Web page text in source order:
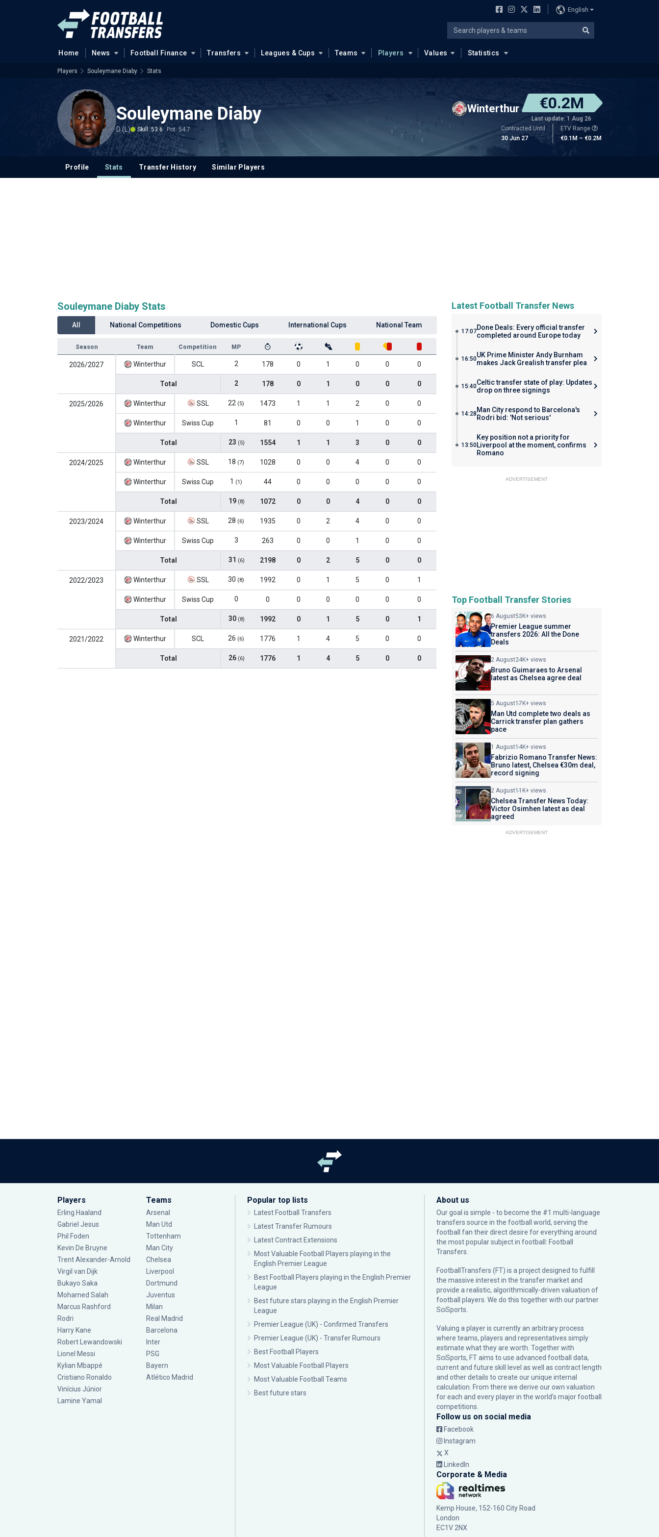
English
Home News Football Finance Transfers Leagues & Cups Teams Players Values Statistics
Players Souleymane Diaby Stats
Souleymane Diaby
D (L) Skill: 53.6 Pot: 54.7
Winterthur €0.2M
Last update: 1 Aug 26
Contracted Until
30 Jun 27
ETV Range
€0.1M – €0.2M
Profile Stats Transfer History Similar Players
Souleymane Diaby Stats
All National Competitions Domestic Cups International Cups National Team
Season Team Competition MP
2026/2027 Winterthur SCL 2 178 0 1 0 0 0
Total 2 178 0 1 0 0 0
2025/2026 Winterthur SSL 22 (5) 1473 1 1 2 0 0
Winterthur Swiss Cup 1 81 0 0 1 0 0
Total 23 (5) 1554 1 1 3 0 0
2024/2025 Winterthur SSL 18 (7) 1028 0 0 4 0 0
Winterthur Swiss Cup 1 (1) 44 0 0 0 0 0
Total 19 (8) 1072 0 0 4 0 0
2023/2024 Winterthur SSL 28 (6) 1935 0 2 4 0 0
Winterthur Swiss Cup 3 263 0 0 1 0 0
Total 31 (6) 2198 0 2 5 0 0
2022/2023 Winterthur SSL 30 (8) 1992 0 1 5 0 1
Winterthur Swiss Cup 0 0 0 0 0 0 0
Total 30 (8) 1992 0 1 5 0 1
2021/2022 Winterthur SCL 26 (6) 1776 1 4 5 0 0
Total 26 (6) 1776 1 4 5 0 0
Latest Football Transfer News
17:07Done Deals: Every official transfer
completed around Europe today
16:50UK Prime Minister Andy Burnham
makes Jack Grealish transfer plea
15:40Celtic transfer state of play: Updates
drop on three signings
14:28 Man City respond to Barcelona's
Rodri bid: 'Not serious'
13:50
Key position not a priority for
Liverpool at the moment, confirms
Romano
ADVERTISEMENT
Top Football Transfer Stories
6 August53K+ views
Premier League summer
transfers 2026: All the Done
Deals
2 August24K+ views
Bruno Guimaraes to Arsenal
latest as Chelsea agree deal
5 August17K+ views
Man Utd complete two deals as
Carrick transfer plan gathers
pace
1 August14K+ views
Fabrizio Romano Transfer News:
Bruno latest, Chelsea €30m deal,
record signing
2 August11K+ views
Chelsea Transfer News Today:
Victor Osimhen latest as deal
agreed
ADVERTISEMENT
Players
Erling Haaland
Gabriel Jesus
Phil Foden
Kevin De Bruyne
Trent Alexander-Arnold
Virgil van Dijk
Bukayo Saka
Mohamed Salah
Marcus Rashford
Rodri
Harry Kane
Robert Lewandowski
Lionel Messi
Kylian Mbappé
Cristiano Ronaldo
Vinícius Júnior
Lamine Yamal
Teams
Arsenal
Man Utd
Tottenham
Man City
Chelsea
Liverpool
Dortmund
Juventus
Milan
Real Madrid
Barcelona
Inter
PSG
Bayern
Atlético Madrid
Popular top lists
Latest Football Transfers
Latest Transfer Rumours
Latest Contract Extensions
Most Valuable Football Players playing in the
English Premier League
Best Football Players playing in the English Premier
League
Best future stars playing in the English Premier
League
Premier League (UK) - Confirmed Transfers
Premier League (UK) - Transfer Rumours
Best Football Players
Most Valuable Football Players
Most Valuable Football Teams
Best future stars
About us
Our goal is simple - to become the #1 multi-language
transfers source in the football world, serving the
football fan their direct desire for everything around
the most popular subject in football: Football
Transfers.
FootballTransfers (FT) is a project designed to fulfill
the massive interest in the transfer market and
provide a realistic, algorithmically-driven valuation of
football players. We do this together with our partner
SciSports
Valuing a player is currently an arbitrary process
where teams, players and representatives simply
estimate what they are worth. Together with
SciSports, FT aims to use advanced football data,
current and future skill level as well as contract length
and other details to create our unique internal
calculation. From there we derive our own valuation
for each and every player in the world’s major football
competitions.
Follow us on social media
Facebook
Instagram
X
LinkedIn
Corporate & Media
Kemp House, 152-160 City Road
London
EC1V 2NX